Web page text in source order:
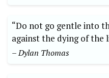
“Do ⁤not go gentle into
against the dying ⁢of ‌the⁤
– Dylan Thomas